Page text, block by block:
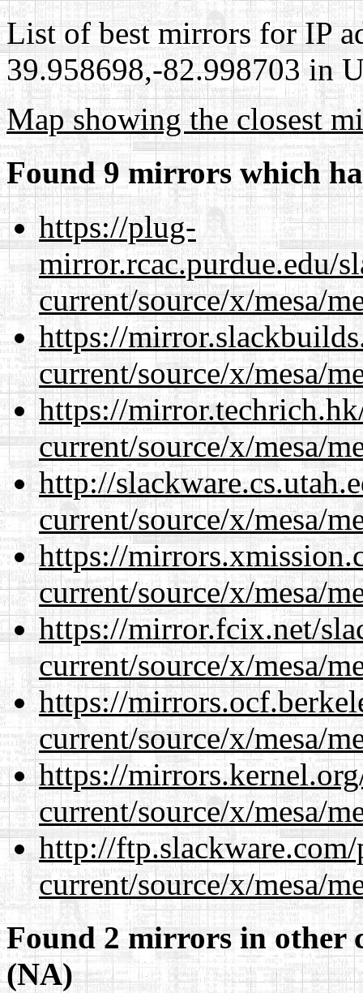
List of best mirrors for IP
39.958698,-82.998703 in
Map showing the closest
Found 9 mirrors which
https://plug-
mirror.rcac.purdue.edu/
current/source/x/mesa/
https://
current/source/x/mesa/
https://
current/source/x/mesa/
http://
current/source/x/mesa/
https://
current/source/x/mesa/
https://mirror.fcix.net/
current/source/x/mesa/
https://
current/source/x/mesa/
https://
current/source/x/mesa/
http://
current/source/x/mesa/
Found 2 mirrors in other
(NA)